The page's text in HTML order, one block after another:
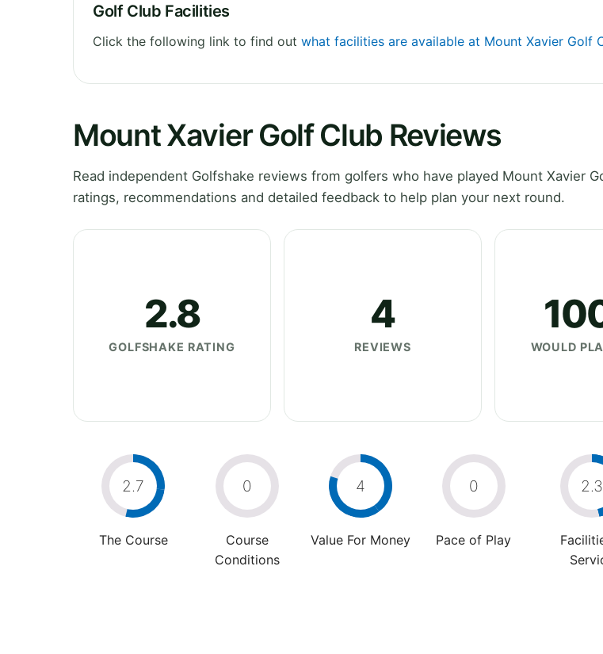
Golf Club Facilities
Click the following link to find out what facilities are available at Mount Xavier Golf
Mount Xavier Golf Club Reviews
Read independent Golfshake reviews from golfers who have played Mount Xavier
ratings, recommendations and detailed feedback to help plan your next round.
2.8
GOLFSHAKE RATING
4
REVIEWS WOULD
2.7
The Course
0
Course
Conditions
4
Value For Money
0
Pace of Play
2.3